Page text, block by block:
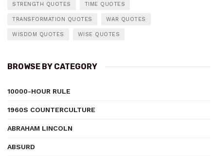
STRENGTH QUOTES TIME QUOTES
TRANSFORMATION QUOTES WAR QUOTES
WISDOM QUOTES WISE QUOTES
BROWSE BY CATEGORY
10000-HOUR RULE
1960S COUNTERCULTURE
ABRAHAM LINCOLN
ABSURD